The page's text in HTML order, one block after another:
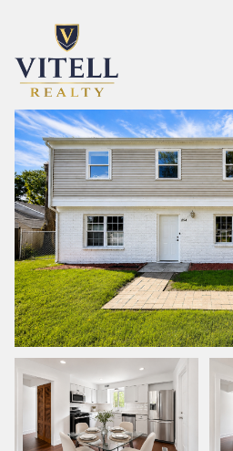
Saturday
08
Aug